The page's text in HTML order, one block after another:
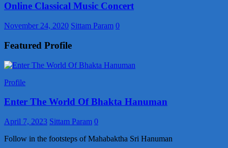
Online Classical Music Concert
November 24, 2020 Sittam Param 0
Featured Profile
Profile
Enter The World Of Bhakta Hanuman
April 7, 2023 Sittam Param 0
Follow in the footsteps of Mahabaktha Sri Hanuman